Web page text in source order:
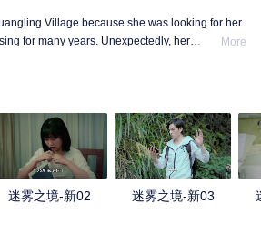
Village because she was looking for her
for many years. Unexpectedly, her
seemed to be related to an accident.
More
迷雾之境-新02 迷雾之境-新03